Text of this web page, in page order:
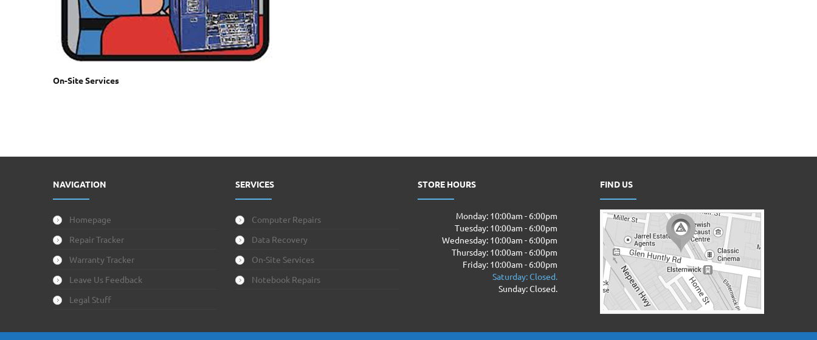
On-Site Services
NAVIGATION
Homepage
Repair Tracker
Warranty Tracker
Leave Us Feedback
Legal Stuff
SERVICES
Computer Repairs
Data Recovery
On-Site Services
Notebook Repairs
STORE HOURS
Monday: 10:00am - 6:00pm
Tuesday: 10:00am - 6:00pm
Wednesday: 10:00am - 6:00pm
Thursday: 10:00am - 6:00pm
Friday: 10:00am - 6:00pm
Saturday: Closed.
Sunday: Closed.
FIND US